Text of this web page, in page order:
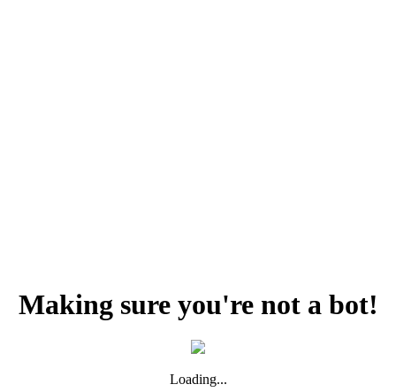
Making sure you're not a bot!
Loading...